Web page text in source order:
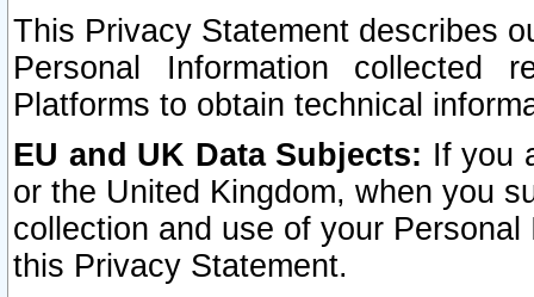
This Privacy Statement describes
Personal Information collected
Platforms to obtain technical
EU and UK Data Subjects: If you
or the United Kingdom, when you
collection and use of your
this Privacy Statement.